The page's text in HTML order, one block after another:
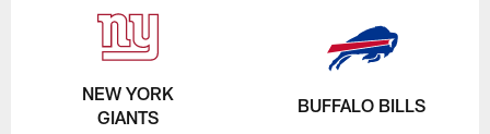
NEW YORK
GIANTS
BUFFALO BILLS